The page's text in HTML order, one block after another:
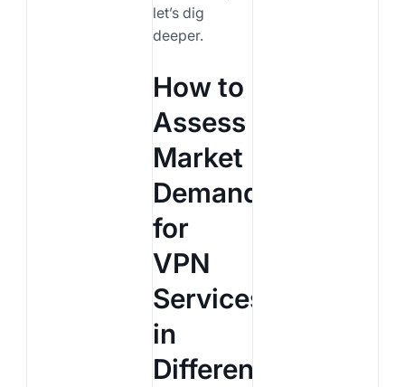
let’s dig
deeper.
How to
Assess
Market
Demand
for
VPN
Services
in
Different